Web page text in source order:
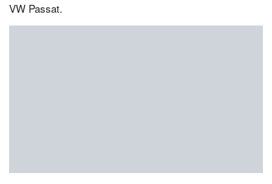
VW Passat.